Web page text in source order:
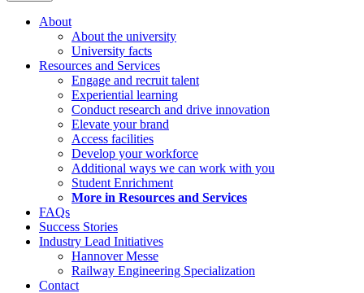
About
About the university
University facts
Resources and Services
Engage and recruit talent
Experiential learning
Conduct research and drive innovation
Elevate your brand
Access facilities
Develop your workforce
Additional ways we can work with you
Student Enrichment
More in Resources and Services
FAQs
Success Stories
Industry Lead Initiatives
Hannover Messe
Railway Engineering Specialization
Contact